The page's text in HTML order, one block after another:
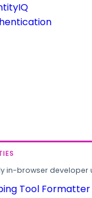
in-browser developer
Tool Formatter